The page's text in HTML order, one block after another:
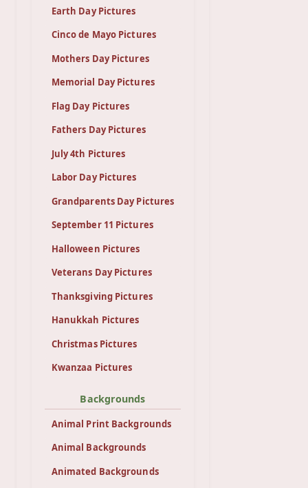
Earth Day Pictures
Cinco de Mayo Pictures
Mothers Day Pictures
Memorial Day Pictures
Flag Day Pictures
Fathers Day Pictures
July 4th Pictures
Labor Day Pictures
Grandparents Day Pictures
September 11 Pictures
Halloween Pictures
Veterans Day Pictures
Thanksgiving Pictures
Hanukkah Pictures
Christmas Pictures
Kwanzaa Pictures
Backgrounds
Animal Print Backgrounds
Animal Backgrounds
Animated Backgrounds